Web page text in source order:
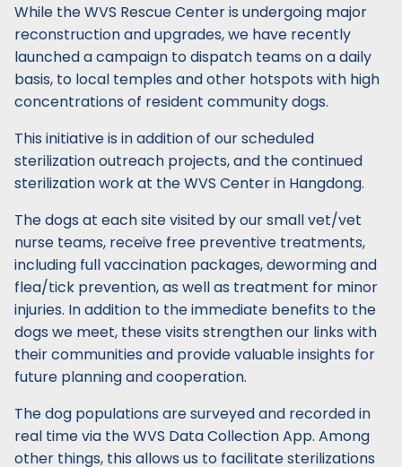
While the WVS Rescue Center is undergoing major
reconstruction and upgrades, we have recently
launched a campaign to dispatch teams on a daily
basis, to local temples and other hotspots with high
concentrations of resident community dogs.
This initiative is in addition of our scheduled
sterilization outreach projects, and the continued
sterilization work at the WVS Center in Hangdong.
The dogs at each site visited by our small vet/vet
nurse teams, receive free preventive treatments,
including full vaccination packages, deworming and
flea/tick prevention, as well as treatment for minor
injuries. In addition to the immediate benefits to the
dogs we meet, these visits strengthen our links with
their communities and provide valuable insights for
future planning and cooperation.
The dog populations are surveyed and recorded in
real time via the WVS Data Collection App. Among
other things, this allows us to facilitate sterilizations